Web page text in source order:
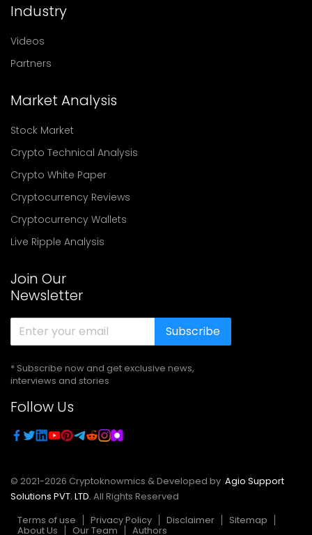
Industry
Videos
Partners
Market Analysis
Stock Market
Crypto Technical Analysis
Crypto White Paper
Cryptocurrency Reviews
Cryptocurrency Wallets
Live Ripple Analysis
Join Our
Newsletter
Subscribe
* Subscribe now and get exclusive news,
interviews and stories
Follow Us
© 2021-2026 Cryptoknowmics & Developed by Agio Support
Solutions PVT. LTD. All Rights Reserved
Terms of use
Privacy Policy Disclaimer Sitemap
About Us Our Team Authors